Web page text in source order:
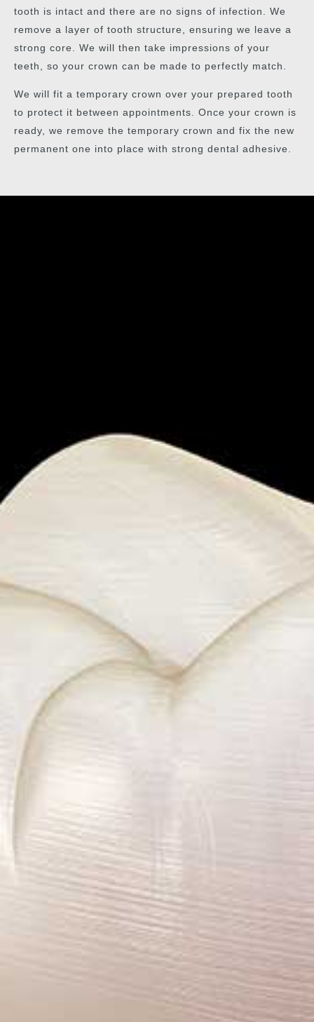
tooth is intact and there are no signs of infection. We
remove a layer of tooth structure, ensuring we leave a
strong core. We will then take impressions of your
teeth, so your crown can be made to perfectly match.
We will fit a temporary crown over your prepared tooth
to protect it between appointments. Once your crown is
ready, we remove the temporary crown and fix the new
permanent one into place with strong dental adhesive.